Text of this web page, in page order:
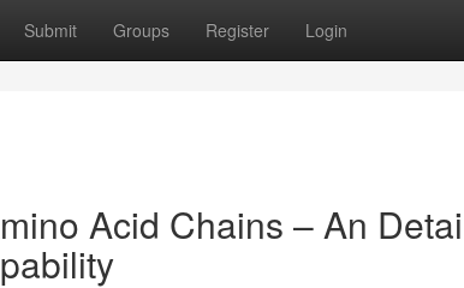
Submit Groups Register Login
Acid Chains – An